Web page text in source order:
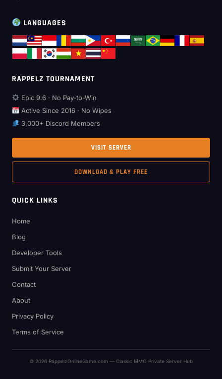
LANGUAGES
RAPPELZ TOURNAMENT
Epic 9.6 · No Pay-to-Win
Active Since 2016 · No Wipes
3,000+ Discord Members
VISIT SERVER
DOWNLOAD & PLAY FREE
QUICK LINKS
Home
Blog
Developer Tools
Submit Your Server
Contact
About
Privacy Policy
Terms of Service
© 2026 RappelzOnlineGame.com — Classic MMO Private Server Hub